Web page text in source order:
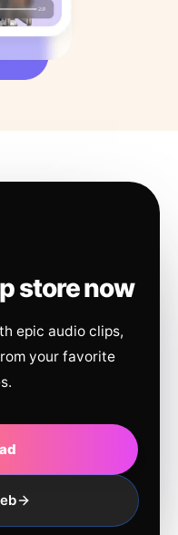
store now
epic audio clips,
your favorite